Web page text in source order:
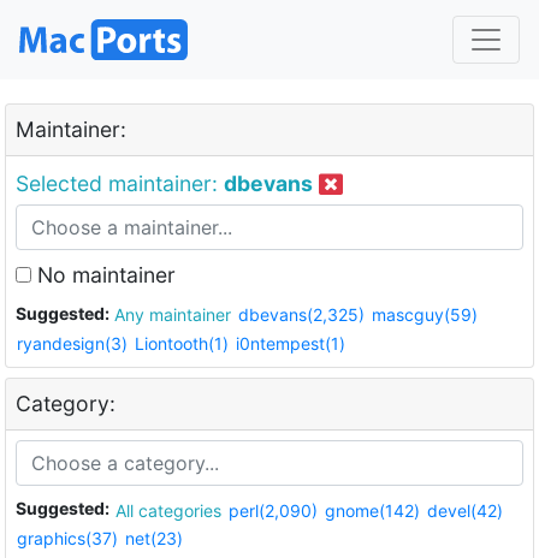
Maintainer:
Selected maintainer: dbevans
No maintainer
Suggested: Any maintainer dbevans(2,325) mascguy(59)
ryandesign(3) Liontooth(1) i0ntempest(1)
Category:
Suggested: All categories perl(2,090) gnome(142) devel(42)
graphics(37) net(23)